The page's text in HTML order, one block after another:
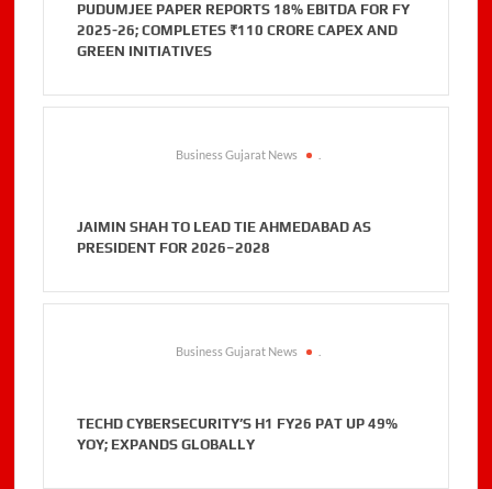
PUDUMJEE PAPER REPORTS 18% EBITDA FOR FY
2025-26; COMPLETES ₹110 CRORE CAPEX AND
GREEN INITIATIVES
Business Gujarat News
JAIMIN SHAH TO LEAD TIE AHMEDABAD AS
PRESIDENT FOR 2026–2028
Business Gujarat News
TECHD CYBERSECURITY’S H1 FY26 PAT UP 49%
YOY; EXPANDS GLOBALLY